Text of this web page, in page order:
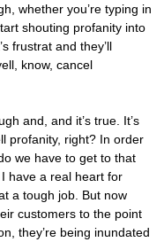
whether you’re typing in
shouting profanity into
frustrat and they’ll
know, cancel
and, and it’s true. It’s
profanity, right? In order
we have to get to that
I have a real heart for
a tough job. But now
customers to the point
they’re being inundated